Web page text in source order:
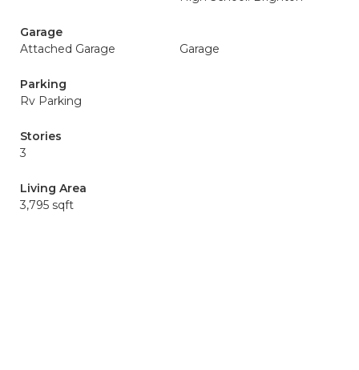
Garage
Attached Garage
Garage
Parking
Rv Parking
Stories
3
Living Area
3,795 sqft